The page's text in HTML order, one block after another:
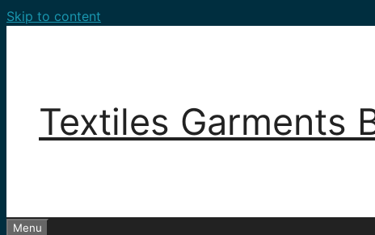
Skip to content
Textiles Garments
Menu